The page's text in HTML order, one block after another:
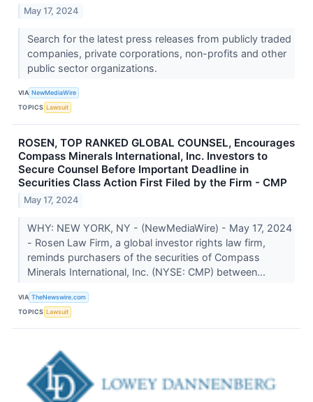
May 17, 2024
Search for the latest press releases from publicly traded
companies, private corporations, non-profits and other
public sector organizations.
VIA NewMediaWire
TOPICS Lawsuit
ROSEN, TOP RANKED GLOBAL COUNSEL, Encourages
Compass Minerals International, Inc. Investors to
Secure Counsel Before Important Deadline in
Securities Class Action First Filed by the Firm - CMP
May 17, 2024
WHY: NEW YORK, NY - (NewMediaWire) - May 17, 2024
- Rosen Law Firm, a global investor rights law firm,
reminds purchasers of the securities of Compass
Minerals International, Inc. (NYSE: CMP) between...
VIA TheNewswire.com
TOPICS Lawsuit